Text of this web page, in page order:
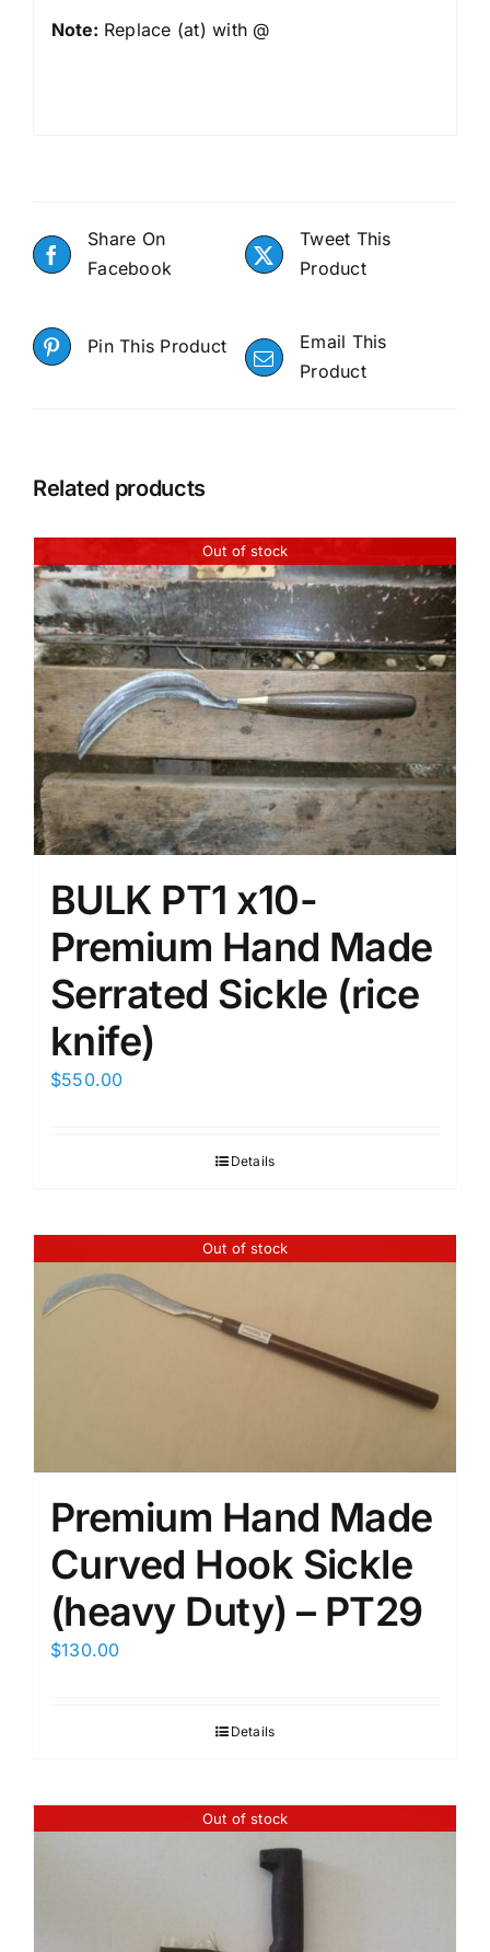
Note: Replace (at) with @
Share On
Facebook
Tweet This
Product
Pin This Product
Email This
Product
Related products
Out of stock
BULK PT1 x10-
Premium Hand Made
Serrated Sickle (rice
knife)
$550.00
Details
Out of stock
Premium Hand Made
Curved Hook Sickle
(heavy Duty) – PT29
$130.00
Details
Out of stock